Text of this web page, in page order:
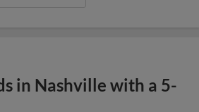
in Nashville with a 5-